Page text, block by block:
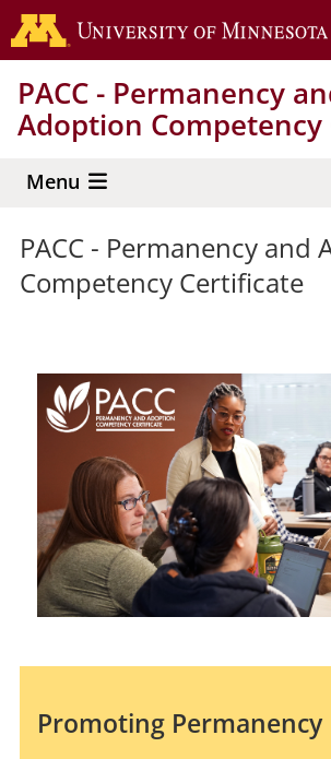
Skip
to
content
PACC - Permanency
Adoption
Menu
PACC - Permanency and
Competency Certificate
Promoting Permanency